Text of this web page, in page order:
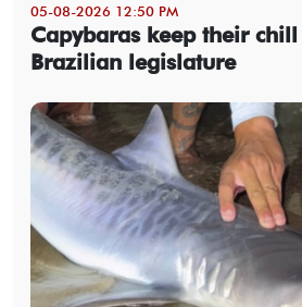
05-08-2026 12:50 PM
Capybaras keep their
Brazilian legislature